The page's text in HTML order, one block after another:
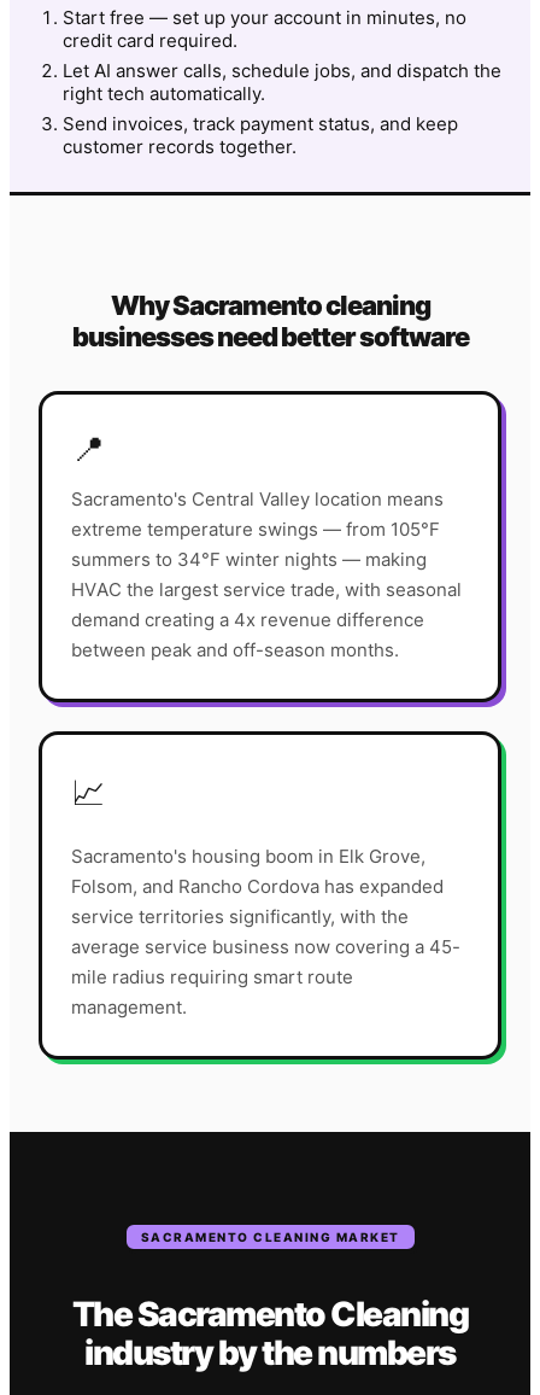
Start free — set up your account in minutes, no
credit card required.
Let AI answer calls, schedule jobs, and dispatch the
right tech automatically.
Send invoices, track payment status, and keep
customer records together.
WhySacramentocleaning
businesses need better software
📍
Sacramento's Central Valley location means
extreme temperature swings — from 105°F
summers to 34°F winter nights — making
HVAC the largest service trade, with seasonal
demand creating a 4x revenue difference
between peak and off-season months.
📈
Sacramento's housing boom in Elk Grove,
Folsom, and Rancho Cordova has expanded
service territories significantly, with the
average service business now covering a 45-
mile radius requiring smart route
management.
SACRAMENTO CLEANING MARKET
TheSacramentoCleaning
industryby the numbers